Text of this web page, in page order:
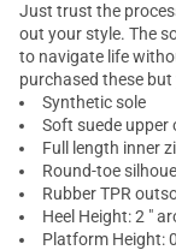
Just trust the
out your style. The
to navigate life
purchased these
Synthetic sole
Soft suede upper
Full length inner
Round-toe
Rubber TPR
Heel Height: 2 "
Platform Height: